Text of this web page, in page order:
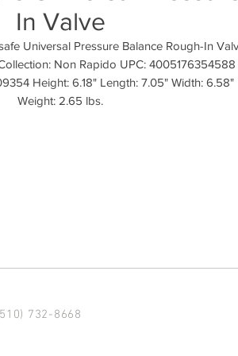
In Valve
Universal Pressure Balance Rough-In
Non Rapido UPC: 4005176354588
Height: 6.18" Length: 7.05" Width: 6.58"
Weight: 2.65 lbs.
732-8668